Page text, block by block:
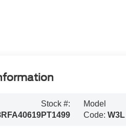
Stock #:
PT1499
Model
Code: W3L